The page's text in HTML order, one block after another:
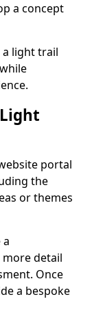
a concept
a light trail
portal
the
or themes
a
detail
Once
a bespoke